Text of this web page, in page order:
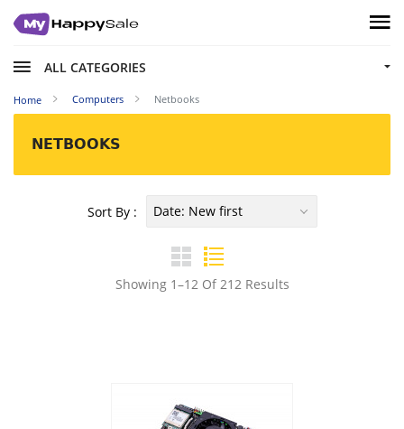
ALL CATEGORIES
Home Computers Netbooks
NETBOOKS
Showing 1–12 Of 212 Results
Sort By : Date: New first